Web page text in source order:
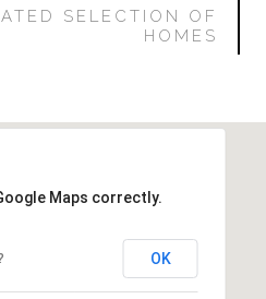
Maps correctly.
OK